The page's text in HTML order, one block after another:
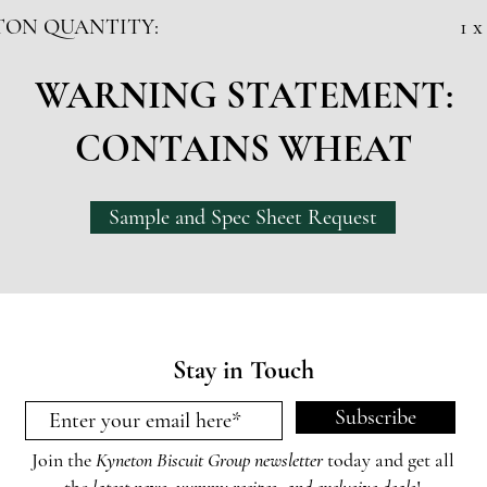
QUANTITY: 1
WARNING STATEMENT:
CONTAINS WHEAT
Sample and Spec Sheet Request
Stay in Touch
Subscribe
Join theKyneton Biscuit Group newslettertoday and get all